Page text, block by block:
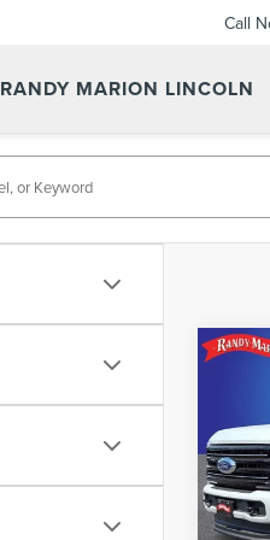
RANDY MARION LINCOLN
Call
VIN:
Model:
Retail
Dealer